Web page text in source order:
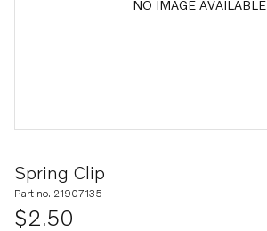
NO IMAGE AVAILABLE
Spring Clip
Part no. 21907135
$2.50